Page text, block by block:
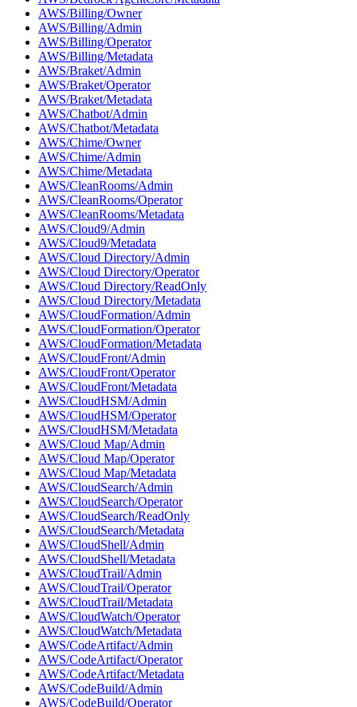
AWS/Billing/Owner
AWS/Billing/Admin
AWS/Billing/Operator
AWS/Billing/Metadata
AWS/Braket/Admin
AWS/Braket/Operator
AWS/Braket/Metadata
AWS/Chatbot/Admin
AWS/Chatbot/Metadata
AWS/Chime/Owner
AWS/Chime/Admin
AWS/Chime/Metadata
AWS/CleanRooms/Admin
AWS/CleanRooms/Operator
AWS/CleanRooms/Metadata
AWS/Cloud9/Admin
AWS/Cloud9/Metadata
AWS/Cloud Directory/Admin
AWS/Cloud Directory/Operator
AWS/Cloud Directory/ReadOnly
AWS/Cloud Directory/Metadata
AWS/CloudFormation/Admin
AWS/CloudFormation/Operator
AWS/CloudFormation/Metadata
AWS/CloudFront/Admin
AWS/CloudFront/Operator
AWS/CloudFront/Metadata
AWS/CloudHSM/Admin
AWS/CloudHSM/Operator
AWS/CloudHSM/Metadata
AWS/Cloud Map/Admin
AWS/Cloud Map/Operator
AWS/Cloud Map/Metadata
AWS/CloudSearch/Admin
AWS/CloudSearch/Operator
AWS/CloudSearch/ReadOnly
AWS/CloudSearch/Metadata
AWS/CloudShell/Admin
AWS/CloudShell/Metadata
AWS/CloudTrail/Admin
AWS/CloudTrail/Operator
AWS/CloudTrail/Metadata
AWS/CloudWatch/Operator
AWS/CloudWatch/Metadata
AWS/CodeArtifact/Admin
AWS/CodeArtifact/Operator
AWS/CodeArtifact/Metadata
AWS/CodeBuild/Admin
AWS/CodeBuild/Operator